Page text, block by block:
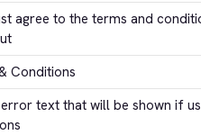
agree to the terms and
Conditions
text that will be shown if